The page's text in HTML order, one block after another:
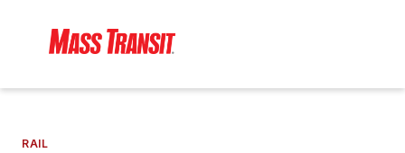
RAIL